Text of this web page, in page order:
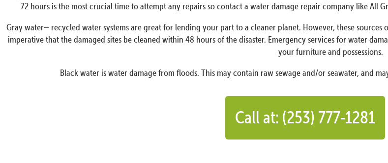
72 hours is the most crucial time to attempt any repairs so contact a water damage repair company like All
Gray water— recycled water systems are great for lending your part to a cleaner planet. However, these
imperative that the damaged sites be cleaned within 48 hours of the disaster. Emergency services for water
your furniture and possessions.
Black water is water damage from floods. This may contain raw sewage and/or seawater, and
Call at: (253) 777-1281